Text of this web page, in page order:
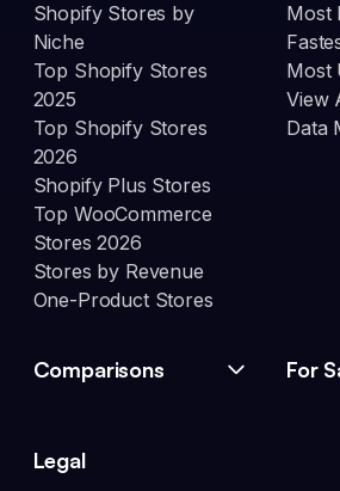
Shopify Stores by
Niche
Top Shopify Stores
2025
Top Shopify Stores
2026
Shopify Plus Stores
Top WooCommerce
Stores 2026
Stores by Revenue
One-Product Stores
Most
Most
View
Data
Comparisons For
Legal